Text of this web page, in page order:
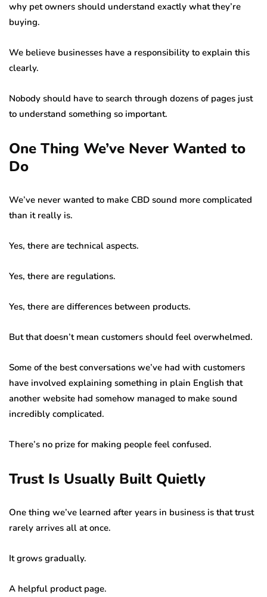
why pet owners should understand exactly what they’re
buying.
We believe businesses have a responsibility to explain this
clearly.
Nobody should have to search through dozens of pages just
to understand something so important.
One Thing We’ve Never Wanted to
Do
We’ve never wanted to make CBD sound more complicated
than it really is.
Yes, there are technical aspects.
Yes, there are regulations.
Yes, there are differences between products.
But that doesn’t mean customers should feel overwhelmed.
Some of the best conversations we’ve had with customers
have involved explaining something in plain English that
another website had somehow managed to make sound
incredibly complicated.
There’s no prize for making people feel confused.
Trust Is Usually Built Quietly
One thing we’ve learned after years in business is that trust
rarely arrives all at once.
It grows gradually.
A helpful product page.